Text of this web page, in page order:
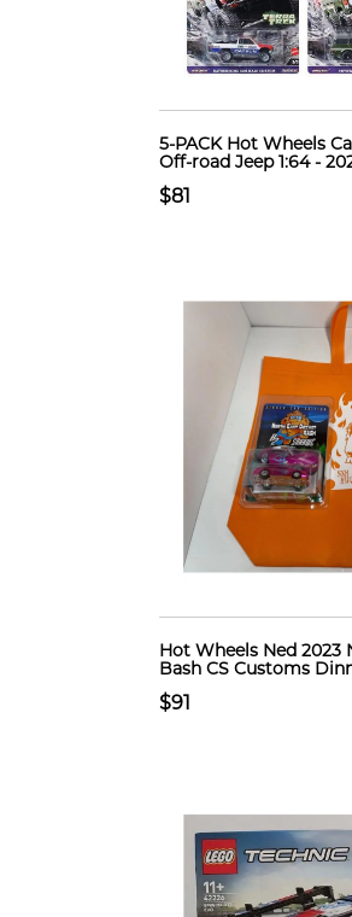
5-PACK Hot Wheels
Off-road Jeep 1:64 -
$81
Hot Wheels Ned 2023
Bash CS Customs
$91